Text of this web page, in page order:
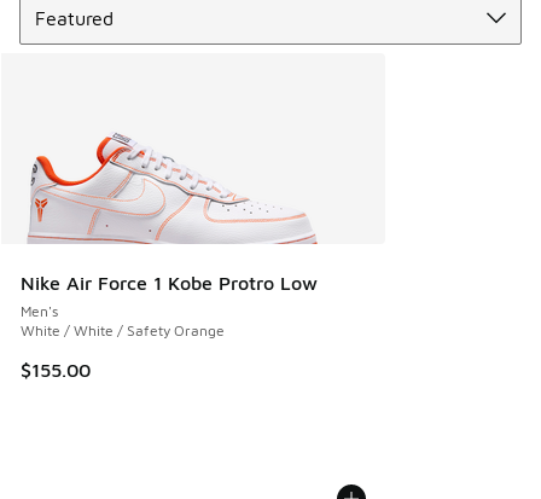
Nike Air Force 1 Kobe Protro Low
Men's
White / White / Safety Orange
$155.00